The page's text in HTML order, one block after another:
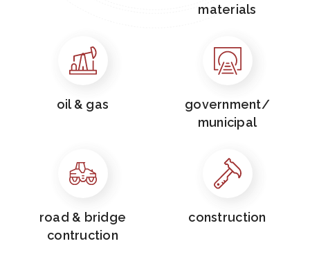
materials
oil & gas
government/
municipal
road & bridge
contruction
construction